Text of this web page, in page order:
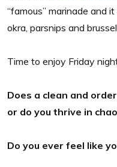
“famous” marinade and
okra, parsnips and
Time to enjoy Friday
Does a clean and
or do you thrive in
Do you ever feel like